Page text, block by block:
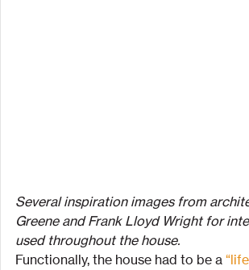
Several inspiration images from
Greene and Frank Lloyd Wright for
used throughout the house.
Functionally, the house had to be a